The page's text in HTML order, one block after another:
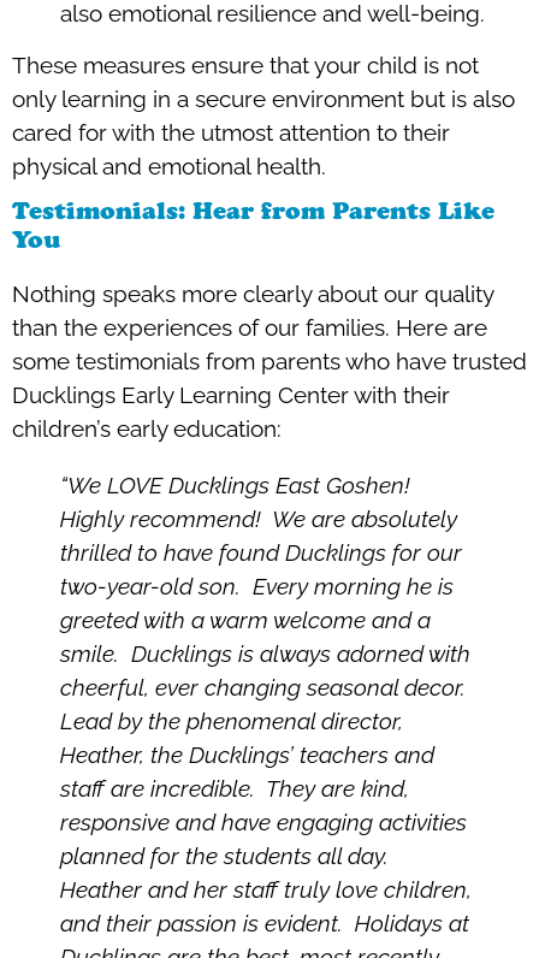
also emotional resilience and well-being.
These measures ensure that your child is not
only learning in a secure environment but is also
cared for with the utmost attention to their
physical and emotional health.
Testimonials: Hear from Parents Like
You
Nothing speaks more clearly about our quality
than the experiences of our families. Here are
some testimonials from parents who have trusted
Ducklings Early Learning Center with their
children’s early education:
“We LOVE Ducklings East Goshen!
Highly recommend! We are absolutely
thrilled to have found Ducklings for our
two-year-old son. Every morning he is
greeted with a warm welcome and a
smile. Ducklings is always adorned with
cheerful, ever changing seasonal decor.
Lead by the phenomenal director,
Heather, the Ducklings’ teachers and
staff are incredible. They are kind,
responsive and have engaging activities
planned for the students all day.
Heather and her staff truly love children,
and their passion is evident. Holidays at